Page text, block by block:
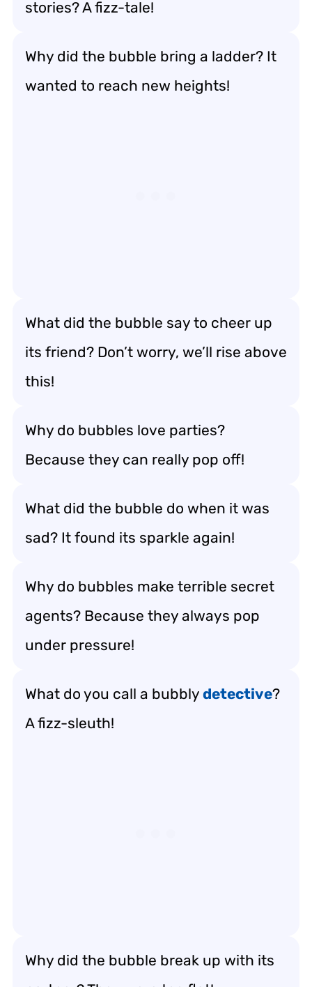
stories? A fizz-tale!
Why did the bubble bring a ladder? It
wanted to reach new heights!
What did the bubble say to cheer up
its friend? Don’t worry, we’ll rise above
this!
Why do bubbles love parties?
Because they can really pop off!
What did the bubble do when it was
sad? It found its sparkle again!
Why do bubbles make terrible secret
agents? Because they always pop
under pressure!
What do you call a bubbly detective?
A fizz-sleuth!
Why did the bubble break up with its